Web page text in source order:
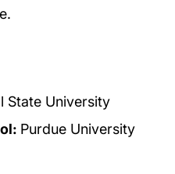
State University
Purdue University